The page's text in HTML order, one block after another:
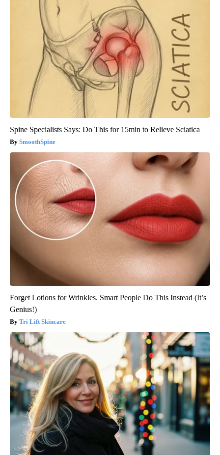
Spine Specialists Says: Do This for 15min to Relieve Sciatica
SmoothSpine
Forget Lotions for Wrinkles. Smart People Do This Instead (It’s
Genius!)
Tri Lift Skincare